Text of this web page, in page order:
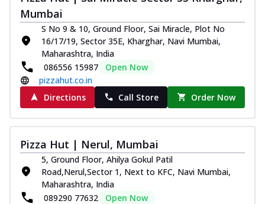
tikka, capsicum, onion, mozzarella
chee... See more
Order Now
Kadhai Paneer Melts
Thin & Crispy crust, loaded with spiced
paneer, capsicum, onion, mozzarella
chee... See more
Order Now
Royal Spice Chicken Melts
Thin & Crispy crust, loaded with chicken
tikka, malai tikka, and onion,
mozzarel... See more
Mumbai
S No 9 & 10, Ground Floor, Sai Miracle, Plot No
16/17/19, Sector 35E, Kharghar, Navi Mumbai,
Maharashtra, India
086556 15987
Open Now
pizzahut.co.in
Directions
Call Store Order Now
Pizza Hut | Nerul, Mumbai
5, Ground Floor, Ahilya Gokul Patil
Road,Nerul,Sector 1, Next to KFC, Navi Mumbai,
Maharashtra, India
089290 77632
Open Now